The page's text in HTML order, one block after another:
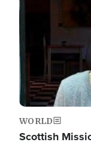
WORLD
Scottish